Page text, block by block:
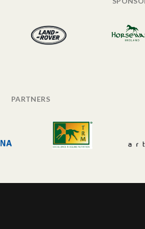
PARTNERS